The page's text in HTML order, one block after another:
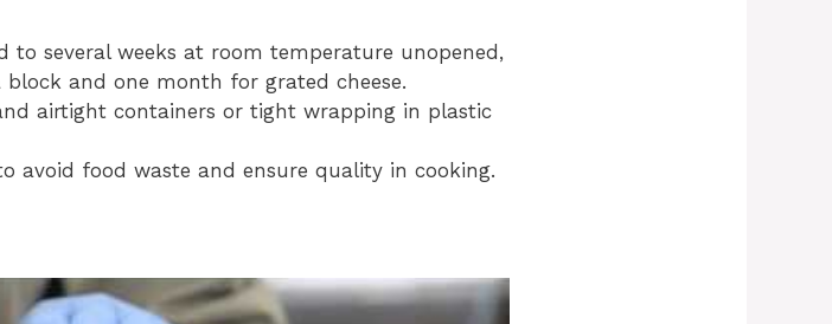
to several weeks at room temperature unopened,
and one month for grated cheese.
airtight containers or tight wrapping in plastic
avoid food waste and ensure quality in cooking.